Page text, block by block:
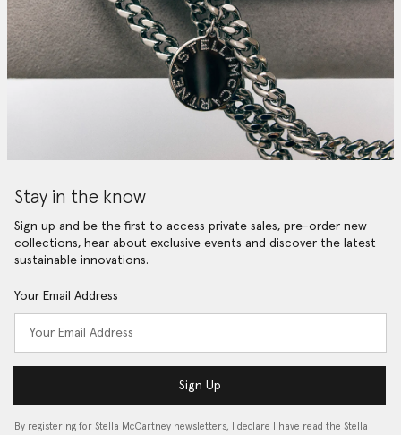
Stay in the know
Sign up and be the first to access private sales, pre-order new
collections, hear about exclusive events and discover the latest
sustainable innovations.
Your Email Address
Sign Up
By registering for Stella McCartney newsletters, I declare I have read the Stella